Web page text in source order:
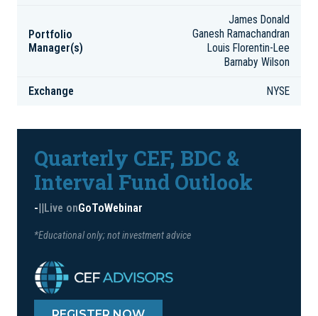
Portfolio
Manager(s)
James Donald
Ganesh Ramachandran
Louis Florentin-Lee
Barnaby Wilson
Exchange NYSE
Quarterly CEF, BDC &
Interval Fund Outlook
-||Live onGoToWebinar
*Educational only; not investment advice